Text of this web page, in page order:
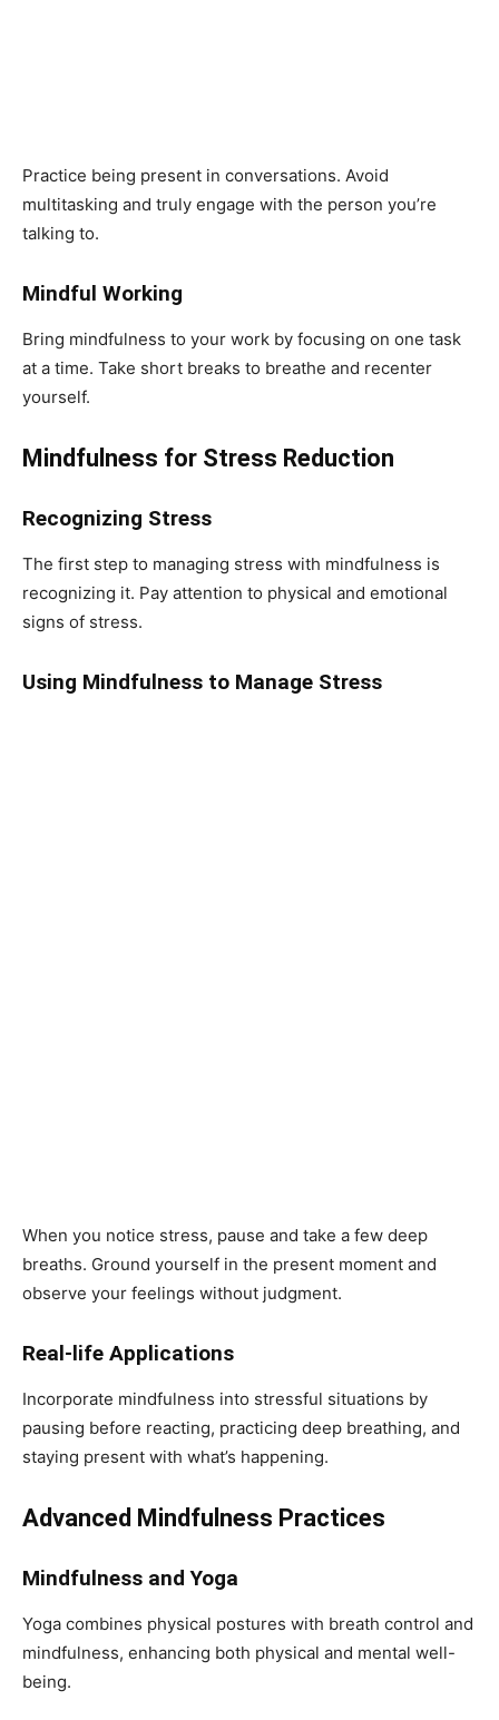
Practice being present in conversations. Avoid
multitasking and truly engage with the person you’re
talking to.
Mindful Working
Bring mindfulness to your work by focusing on one task
at a time. Take short breaks to breathe and recenter
yourself.
Mindfulness for Stress Reduction
Recognizing Stress
The first step to managing stress with mindfulness is
recognizing it. Pay attention to physical and emotional
signs of stress.
Using Mindfulness to Manage Stress
When you notice stress, pause and take a few deep
breaths. Ground yourself in the present moment and
observe your feelings without judgment.
Real-life Applications
Incorporate mindfulness into stressful situations by
pausing before reacting, practicing deep breathing, and
staying present with what’s happening.
Advanced Mindfulness Practices
Mindfulness and Yoga
Yoga combines physical postures with breath control and
mindfulness, enhancing both physical and mental well-
being.